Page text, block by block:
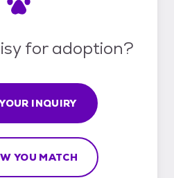
for adoption?
INQUIRY
YOU MATCH